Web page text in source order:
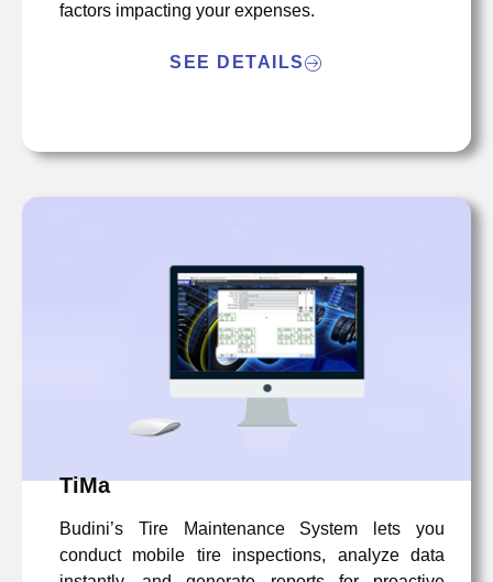
factors impacting your expenses.
SEE DETAILS
TiMa
Budini’s Tire Maintenance System lets you
conduct mobile tire inspections, analyze data